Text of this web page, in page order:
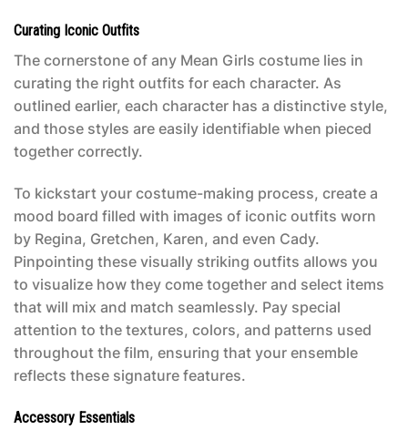
Curating Iconic Outfits
The cornerstone of any Mean Girls costume lies in
curating the right outfits for each character. As
outlined earlier, each character has a distinctive style,
and those styles are easily identifiable when pieced
together correctly.
To kickstart your costume-making process, create a
mood board filled with images of iconic outfits worn
by Regina, Gretchen, Karen, and even Cady.
Pinpointing these visually striking outfits allows you
to visualize how they come together and select items
that will mix and match seamlessly. Pay special
attention to the textures, colors, and patterns used
throughout the film, ensuring that your ensemble
reflects these signature features.
Accessory Essentials